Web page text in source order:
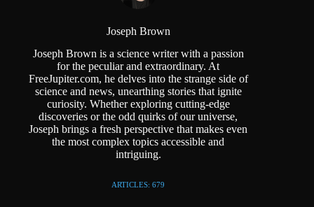
Joseph Brown
Joseph Brown is a science writer with a passion
for the peculiar and extraordinary. At
FreeJupiter.com, he delves into the strange side of
science and news, unearthing stories that ignite
curiosity. Whether exploring cutting-edge
discoveries or the odd quirks of our universe,
Joseph brings a fresh perspective that makes even
the most complex topics accessible and
intriguing.
ARTICLES: 679